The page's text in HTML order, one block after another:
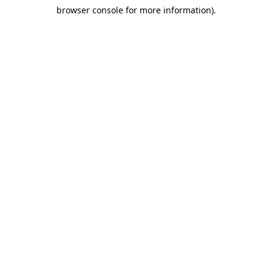
browser console for more information).